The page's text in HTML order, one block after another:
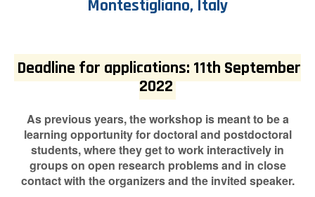
Montestigliano, Italy
Deadline for applications: 11th September
2022
As previous years, the workshop is meant to be a
learning opportunity for doctoral and postdoctoral
students, where they get to work interactively in
groups on open research problems and in close
contact with the organizers and the invited speaker.